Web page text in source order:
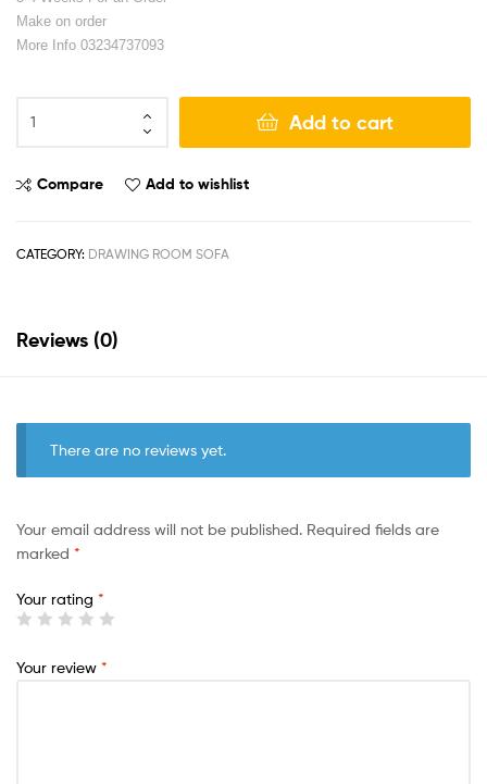
Make on order
More Info 03234737093
Add to cart
Compare Add to wishlist
CATEGORY: DRAWING ROOM SOFA
Reviews (0)
There are no reviews yet.
Your email address will not be published. Required fields are
marked *
Your rating *
Your review *